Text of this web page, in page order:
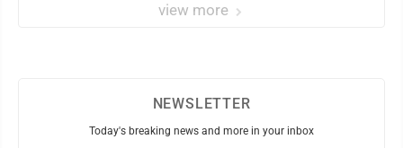
view more
NEWSLETTER
Today's breaking news and more in your inbox